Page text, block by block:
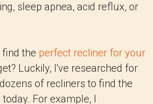
sleep apnea, acid reflux, or
the perfect recliner for your
Luckily, I've researched for
of recliners to find the
For example, I